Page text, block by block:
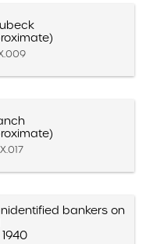
bankers on